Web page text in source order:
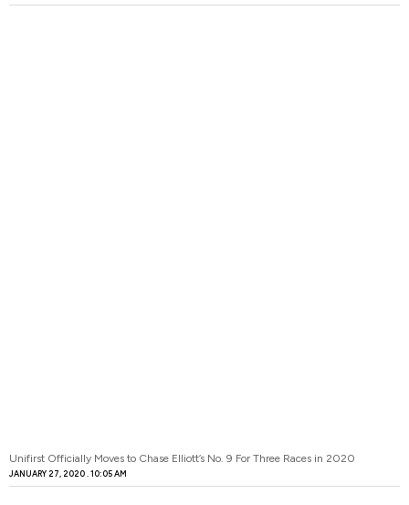
Unifirst Officially Moves to Chase Elliott’s No. 9 For Three Races in 2020
JANUARY 27, 2020 10:05 AM